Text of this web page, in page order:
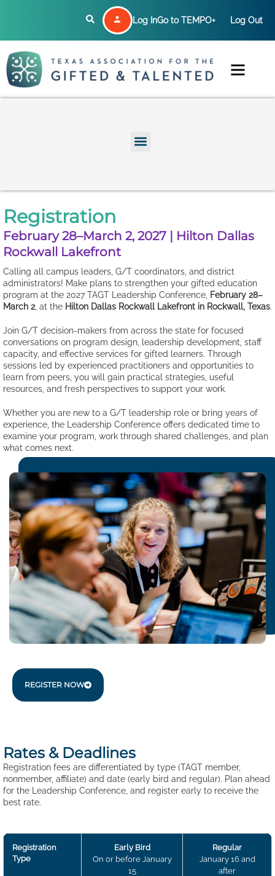
Log InGo to TEMPO+ Log Out
Registration
February 28–March 2, 2027 | Hilton Dallas
Rockwall Lakefront
Calling all campus leaders, G/T coordinators, and district
administrators! Make plans to strengthen your gifted education
program at the 2027 TAGT Leadership Conference, February 28–
March 2 , at the Hilton Dallas Rockwall Lakefront in Rockwall, Texas.
Join G/T decision-makers from across the state for focused
conversations on program design, leadership development, staff
capacity, and effective services for gifted learners. Through
sessions led by experienced practitioners and opportunities to
learn from peers, you will gain practical strategies, useful
resources, and fresh perspectives to support your work.
Whether you are new to a G/T leadership role or bring years of
experience, the Leadership Conference offers dedicated time to
examine your program, work through shared challenges, and plan
what comes next.
REGISTER NOW
Rates & Deadlines
Registration fees are differentiated by type (TAGT member,
nonmember, affiliate) and date (early bird and regular). Plan ahead
for the Leadership Conference, and register early to receive the
best rate.
Registration
Type
Early Bird
On or before January
15
Regular
January 16 and
after